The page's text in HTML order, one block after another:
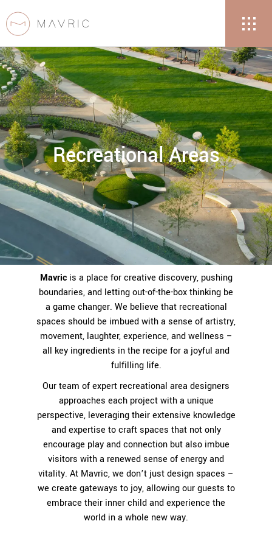
Recreational Areas
Mavricis a place for creative discovery, pushing
boundaries, and letting out-of-the-box thinking be
a game changer. We believe that recreational
spaces should be imbued with a sense of artistry,
movement, laughter, experience, and wellness –
all key ingredients in the recipe for a joyful and
fulfilling life.
Our team of expert recreational area designers
approaches each project with a unique
perspective, leveraging their extensive knowledge
and expertise to craft spaces that not only
encourage play and connection but also imbue
visitors with a renewed sense of energy and
vitality. At Mavric, we don’t just design spaces –
we create gateways to joy, allowing our guests to
embrace their inner child and experience the
world in a whole new way.